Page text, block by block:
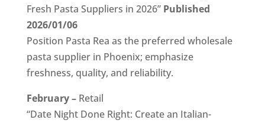
Fresh Pasta Suppliers in 2026” Published
2026/01/06
Position Pasta Rea as the preferred wholesale
pasta supplier in Phoenix; emphasize
freshness, quality, and reliability.
February – Retail
“Date Night Done Right: Create an Italian-